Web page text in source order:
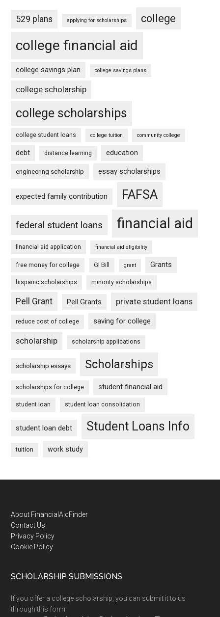
529 plans applying for scholarships college
college financial aid
college savings plan college savings plans
college scholarship
college scholarships
college student loans college tuition community college
debt distance learning education
engineering scholarship essay scholarships
expected family contribution FAFSA
federal student loans financial aid
financial aid application financial aid eligibility
free money for college GI Bill grant Grants
hispanic scholarships minority scholarships
Pell Grant Pell Grants private student loans
reduce cost of college saving for college
scholarship scholarship applications
scholarship essays Scholarships
scholarships for college student financial aid
student loan student loan consolidation
student loan debt Student Loans Info
tuition work study
Footer
About FinancialAidFinder
Contact Us
Privacy Policy
Cookie Policy
SCHOLARSHIP SUBMISSIONS
If you offer a college scholarship, you can submit it to us
through this form: